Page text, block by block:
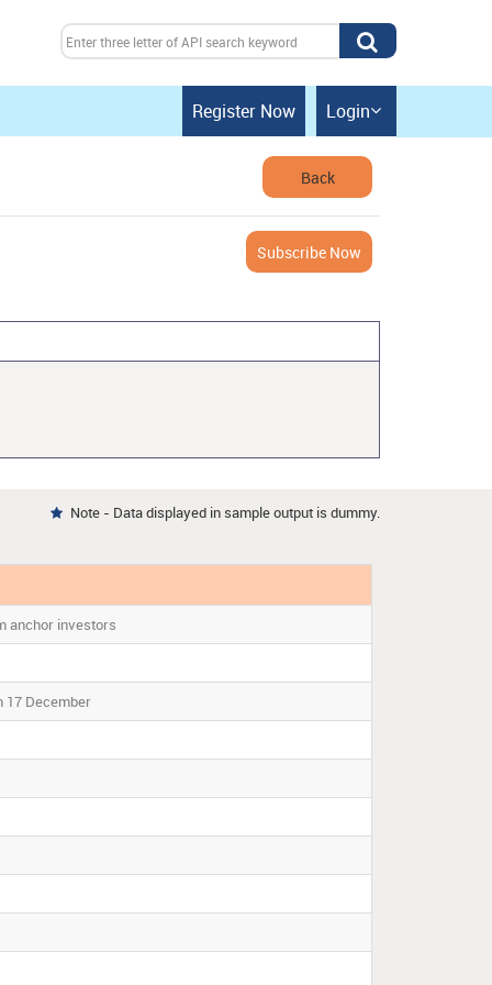
Register Now Login
Back
Subscribe Now
 Note - Data displayed in sample output is dummy.
anchor investors
17 December